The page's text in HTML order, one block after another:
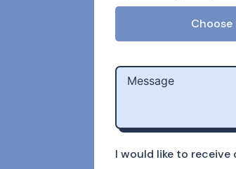
Choose
I would like to receive